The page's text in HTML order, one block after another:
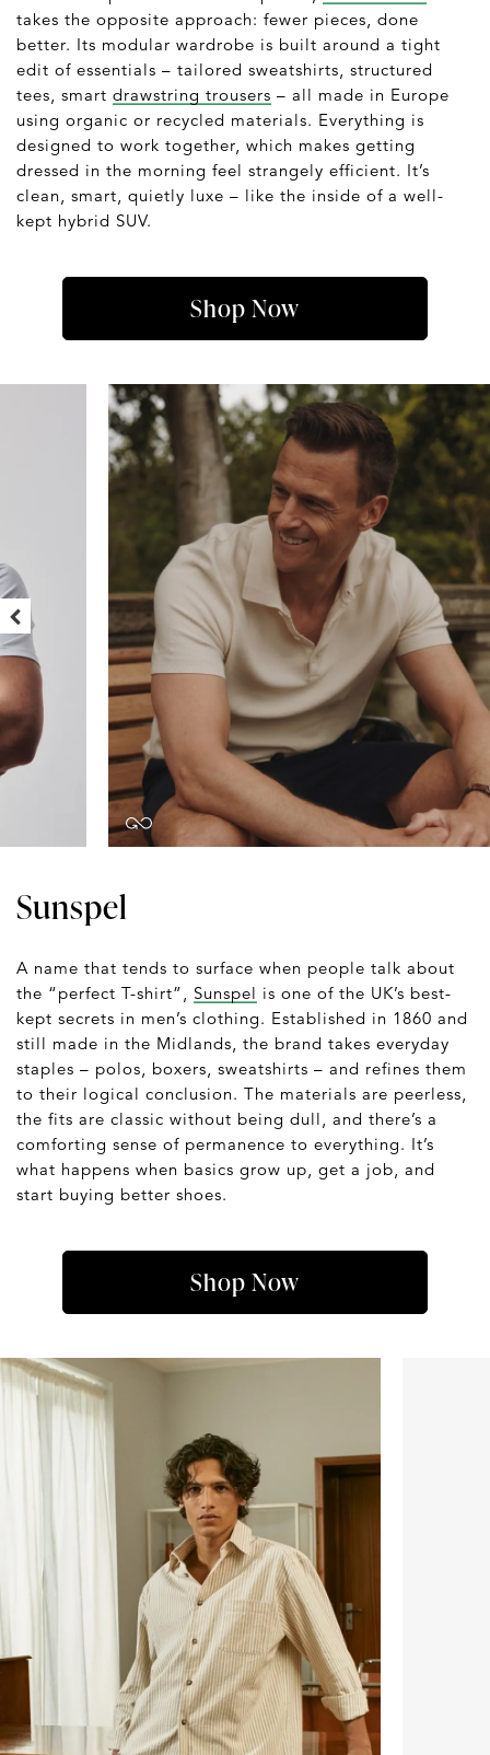
takes the opposite approach: fewer pieces, done
better. Its modular wardrobe is built around a tight
edit of essentials – tailored sweatshirts, structured
tees, smart drawstring trousers – all made in Europe
using organic or recycled materials. Everything is
designed to work together, which makes getting
dressed in the morning feel strangely efficient. It’s
clean, smart, quietly luxe – like the inside of a well-
kept hybrid SUV.
Shop Now
Sunspel
A name that tends to surface when people talk about
the “perfect T-shirt”, Sunspel is one of the UK’s best-
kept secrets in men’s clothing. Established in 1860 and
still made in the Midlands, the brand takes everyday
staples – polos, boxers, sweatshirts – and refines them
to their logical conclusion. The materials are peerless,
the fits are classic without being dull, and there’s a
comforting sense of permanence to everything. It’s
what happens when basics grow up, get a job, and
start buying better shoes.
Shop Now